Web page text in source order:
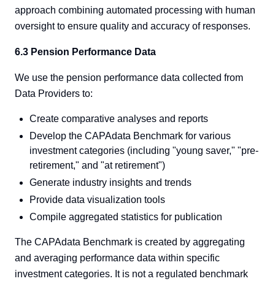
approach combining automated processing with human
oversight to ensure quality and accuracy of responses.
6.3 Pension Performance Data
We use the pension performance data collected from
Data Providers to:
Create comparative analyses and reports
Develop the CAPAdata Benchmark for various
investment categories (including "young saver," "pre-
retirement," and "at retirement")
Generate industry insights and trends
Provide data visualization tools
Compile aggregated statistics for publication
The CAPAdata Benchmark is created by aggregating
and averaging performance data within specific
investment categories. It is not a regulated benchmark